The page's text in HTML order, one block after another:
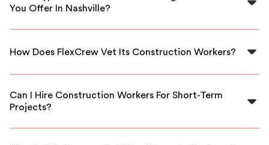
You Offer In Nashville?
FlexCrew offers a variety of construction staffing
trades workers, and project-based staffing tailored to
How Does FlexCrew Vet Its Construction Workers?
We thoroughly vet our construction workers by
ensuring they meet industry standards to guarantee
quality and reliability.
Can I Hire Construction Workers For Short-Term
Projects?
Yes! At FlexCrew, we specialize in providing temporary